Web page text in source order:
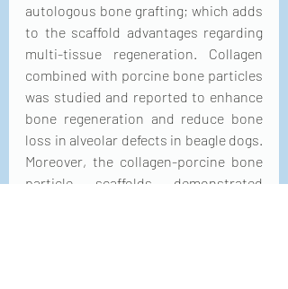
autologous bone grafting; which adds
to the scaffold advantages regarding
multi-tissue regeneration. Collagen
combined with porcine bone particles
was studied and reported to enhance
bone regeneration and reduce bone
loss in alveolar defects in beagle dogs.
Moreover, the collagen-porcine bone
particle scaffolds demonstrated